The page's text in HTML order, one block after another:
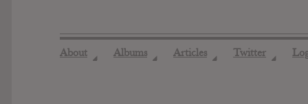
About ◢ Albums ◢ Articles ◢ Twitter ◢